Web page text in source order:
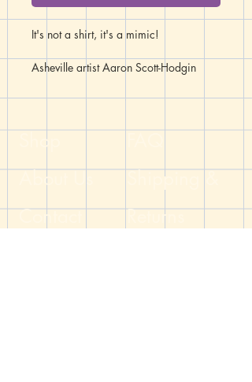
It's not a shirt, it's a mimic!
Asheville artist Aaron Scott-Hodgin
of shirts featuring your favorite DnD
shirts are hand-printed using linoleum
stencils on soft cotton/polyester blend
Bella + Canvas 3001CVC t-shirts.
Shop
About Us
Contact
Shipping &
Returns